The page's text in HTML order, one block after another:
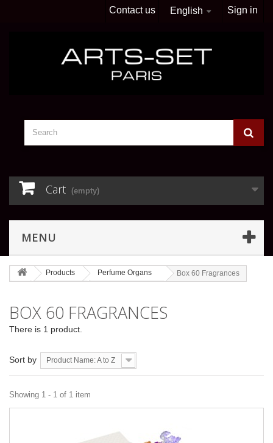
Sign in
English
Contact us
Cart (empty)
MENU
Products Perfume Organs Box 60 Fragrances
BOX 60 FRAGRANCES
There is 1 product.
Sort by Product Name: A to Z
Showing 1 - 1 of 1 item